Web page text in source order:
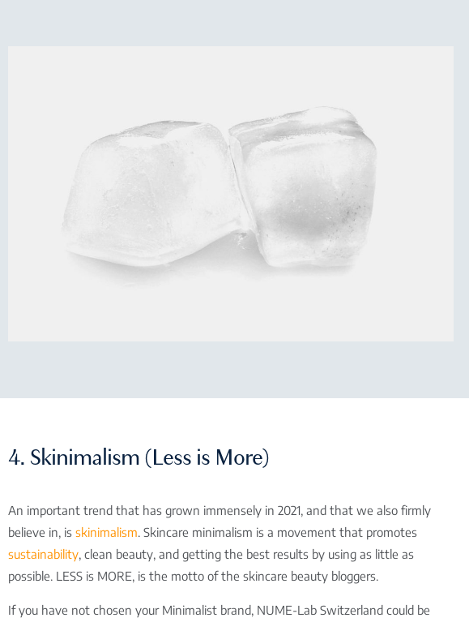
4. Skinimalism (Less is More)
An important trend that has grown immensely in 2021, and that we also firmly
believe in, is skinimalism. Skincare minimalism is a movement that promotes
sustainability, clean beauty, and getting the best results by using as little as
possible. LESS is MORE, is the motto of the skincare beauty bloggers.
If you have not chosen your Minimalist brand, NUME-Lab Switzerland could be